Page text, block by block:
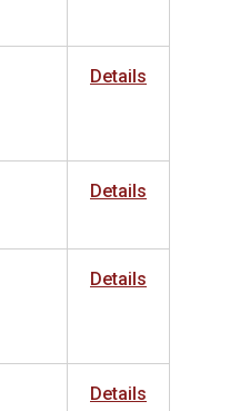
Details
Details
Details
Details